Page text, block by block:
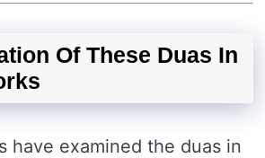
Of These Duas In
have examined the duas in